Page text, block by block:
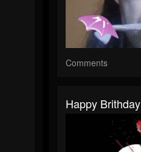
Comments
Happy Brithday